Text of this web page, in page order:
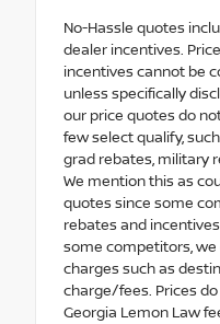
No-Hassle quotes
dealer incentives.
incentives cannot be
unless specifically
our price quotes do
few select qualify,
grad rebates, military
We mention this as
quotes since some
rebates and
some competitors,
charges such as
charge/fees. Prices
Georgia Lemon Law